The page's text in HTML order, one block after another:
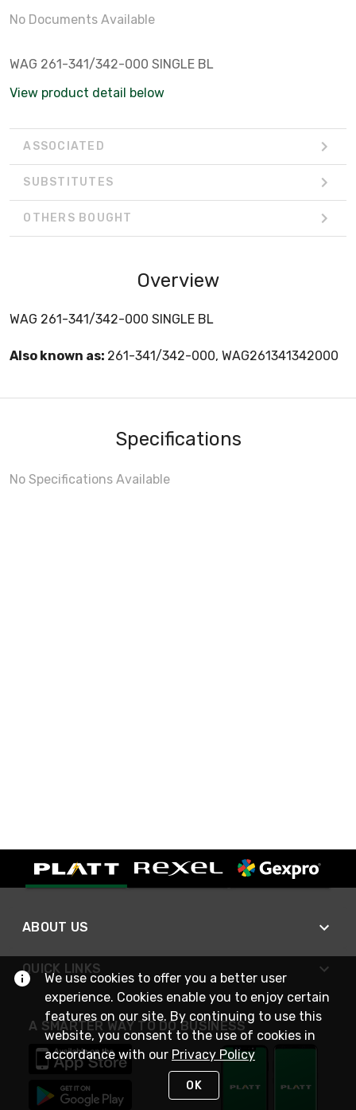
No Documents Available
WAG 261-341/342-000 SINGLE BL
View product detail below
ASSOCIATED
SUBSTITUTES
OTHERS BOUGHT
Overview
WAG 261-341/342-000 SINGLE BL
Also known as: 261-341/342-000, WAG261341342000
Specifications
No Specifications Available
ABOUT US
QUICK LINKS
A SMARTER WAY TO DO BUSINESS
We use cookies to offer you a better user
experience. Cookies enable you to enjoy certain
features on our site. By continuing to use this
website, you consent to the use of cookies in
accordance with our Privacy Policy
OK